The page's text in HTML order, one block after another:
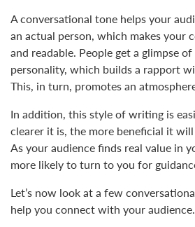
A conversational tone helps your
an actual person, which makes your
and readable. People get a glimpse
personality, which builds a rapport
This, in turn, promotes an
In addition, this style of writing is
clearer it is, the more beneficial it
As your audience finds real value in
more likely to turn to you for
Let’s now look at a few
help you connect with your audience.